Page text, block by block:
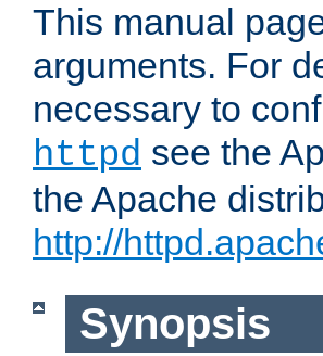
This manual
arguments. For
necessary to
httpd see the
the Apache
http://
Synopsis